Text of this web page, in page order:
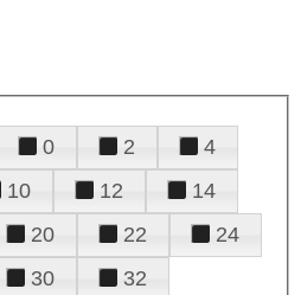
0 2
4
10 12
14
20 22
24
30
32